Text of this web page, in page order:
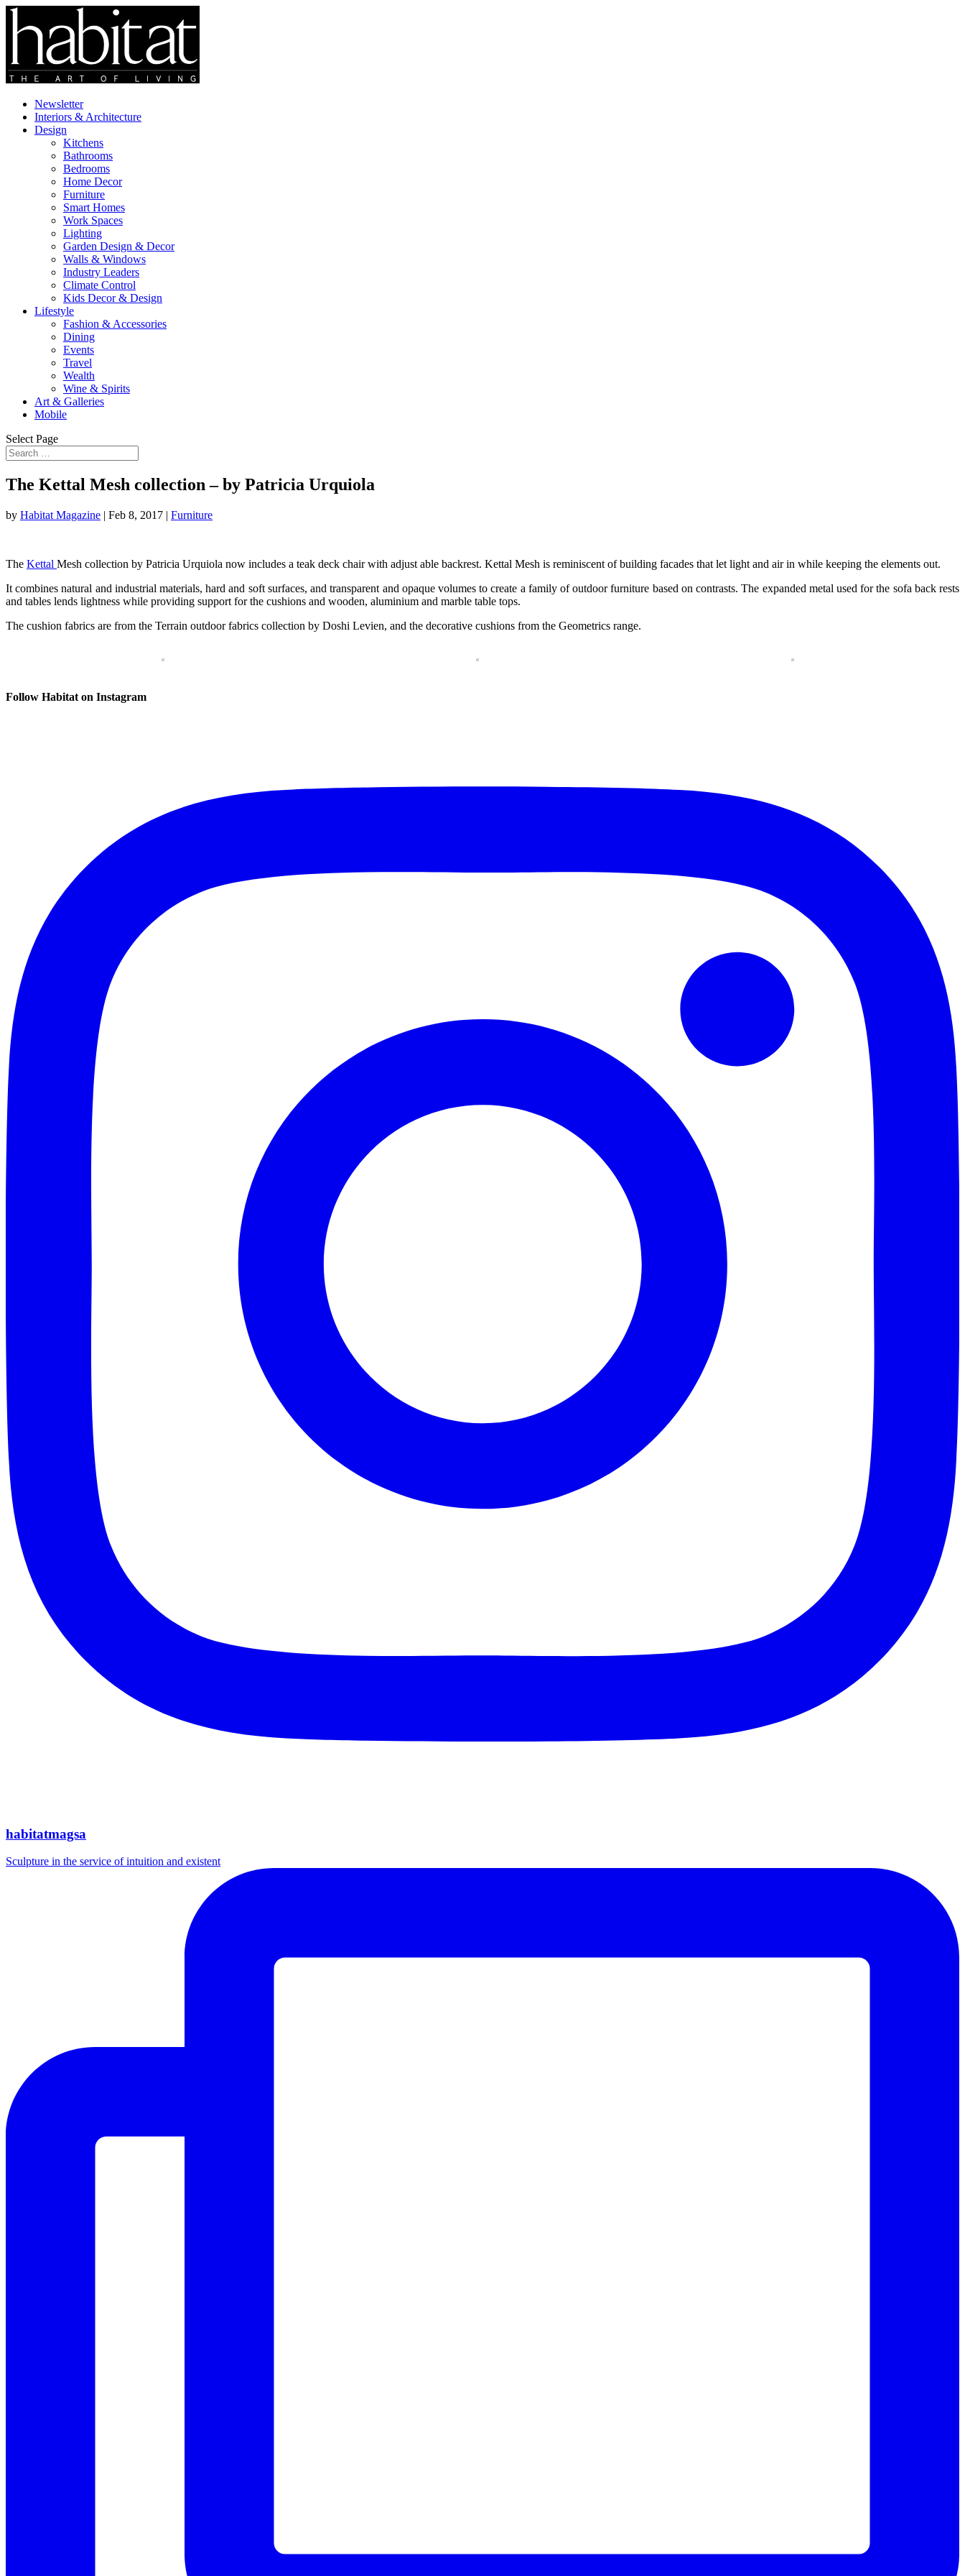
Newsletter
Interiors & Architecture
Design
Kitchens
Bathrooms
Bedrooms
Home Decor
Furniture
Smart Homes
Work Spaces
Lighting
Garden Design & Decor
Walls & Windows
Industry Leaders
Climate Control
Kids Decor & Design
Lifestyle
Fashion & Accessories
Dining
Events
Travel
Wealth
Wine & Spirits
Art & Galleries
Mobile
Select Page
The Kettal Mesh collection – by Patricia Urquiola
by Habitat Magazine | Feb 8, 2017 | Furniture
The Kettal Mesh collection by Patricia Urquiola now includes a teak deck chair with adjust able backrest. Kettal Mesh is reminiscent of building facades that let light and air in while keeping the elements out.
It combines natural and industrial materials, hard and soft surfaces, and transparent and opaque volumes to create a family of outdoor furniture based on contrasts. The expanded metal used for the sofa back rests
and tables lends lightness while providing support for the cushions and wooden, aluminium and marble table tops.
The cushion fabrics are from the Terrain outdoor fabrics collection by Doshi Levien, and the decorative cushions from the Geometrics range.
Follow Habitat on Instagram
habitatmagsa
Sculpture in the service of intuition and existent